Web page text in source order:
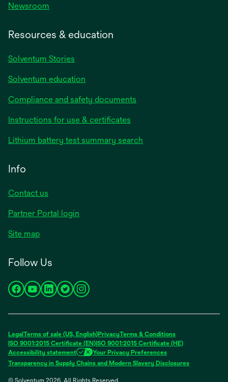
Newsroom
Resources & education
Solventum Stories
Solventum education
Compliance and safety documents
Instructions for use & certificates
Lithium battery test summary search
Info
Contact us
Partner Portal login
Site map
Follow Us
opens
new
tab
opens
new
tab
opens
new
tab
opens
new
tab
opens
new
tab
LegalTerms of sale (US, English)PrivacyTerms & Conditions
ISO 9001:2015 Certificate (EN)ISO 9001:2015 Certificate (HE)
Accessibility statement
Your Privacy Preferences
Transparency in Supply Chains and Modern Slavery Disclosures
© Solventum 2026. All Rights Reserved.